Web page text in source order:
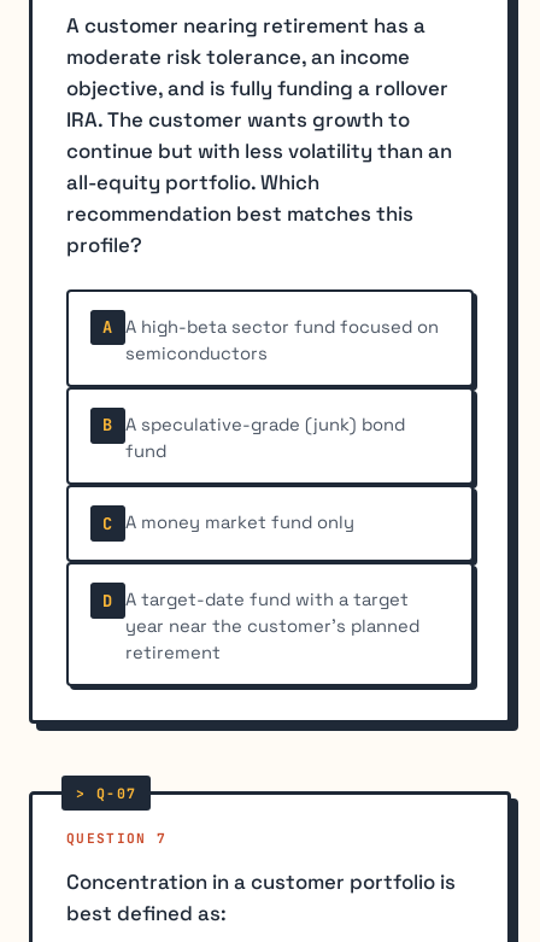
A customer nearing retirement has a
moderate risk tolerance, an income
objective, and is fully funding a rollover
IRA. The customer wants growth to
continue but with less volatility than an
all-equity portfolio. Which
recommendation best matches this
profile?
A
A high-beta sector fund focused on
semiconductors
B
A speculative-grade (junk) bond
fund
C A money market fund only
D
A target-date fund with a target
year near the customer's planned
retirement
QUESTION 7
Concentration in a customer portfolio is
best defined as: